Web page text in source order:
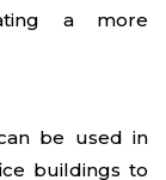
a more
be used in
buildings to